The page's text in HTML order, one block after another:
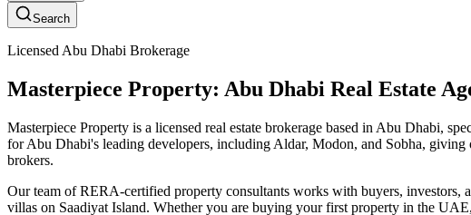
Search
Licensed Abu Dhabi Brokerage
Masterpiece Property: Abu Dhabi Real Estate
Masterpiece Property is a licensed real estate brokerage based in Abu Dhabi,
for Abu Dhabi's leading developers, including Aldar, Modon, and Sobha, giving
brokers.
Our team of RERA-certified property consultants works with buyers, investors,
villas on Saadiyat Island. Whether you are buying your first property in the